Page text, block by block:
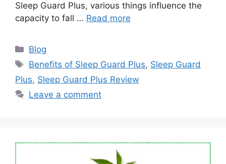
Sleep Guard Plus, various things influence the
capacity to fall … Read more
Categories
Blog
Tags
Benefits of Sleep Guard Plus, Sleep Guard
Plus, Sleep Guard Plus Review
Leave a comment